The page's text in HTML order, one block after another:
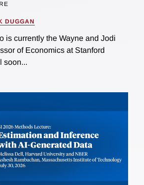
DUGGAN
is currently the Wayne and Jodi
of Economics at Stanford
soon...